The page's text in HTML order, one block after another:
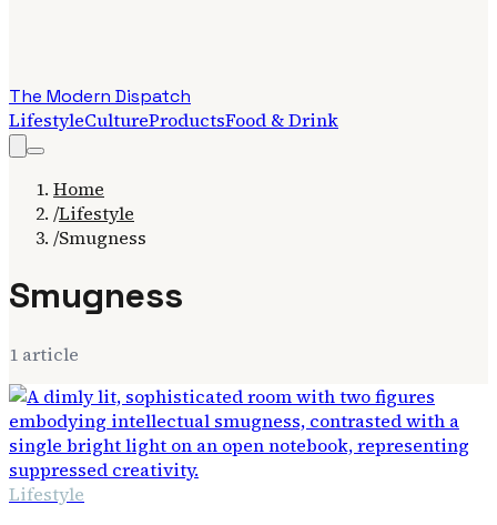
The Modern Dispatch
LifestyleCultureProductsFood & Drink
Home
/Lifestyle
/Smugness
Smugness
1 article
Lifestyle